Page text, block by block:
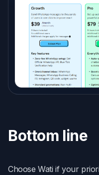
Bottom line
Choose Wati if your